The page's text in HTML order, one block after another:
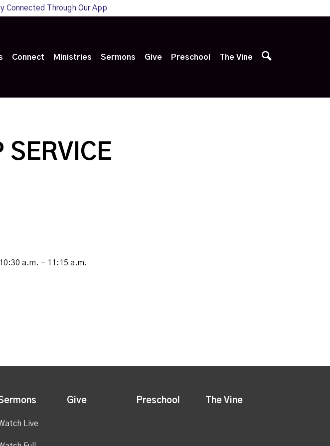
Connected Through Our App
Connect Ministries Sermons Give Preschool The Vine
SERVICE
a.m. - 11:15 a.m.
Live
Give Preschool The Vine